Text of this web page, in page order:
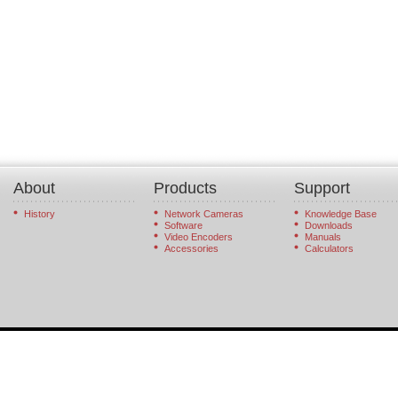
About
History
Products
Network Cameras
Software
Video Encoders
Accessories
Support
Knowledge Base
Downloads
Manuals
Calculators